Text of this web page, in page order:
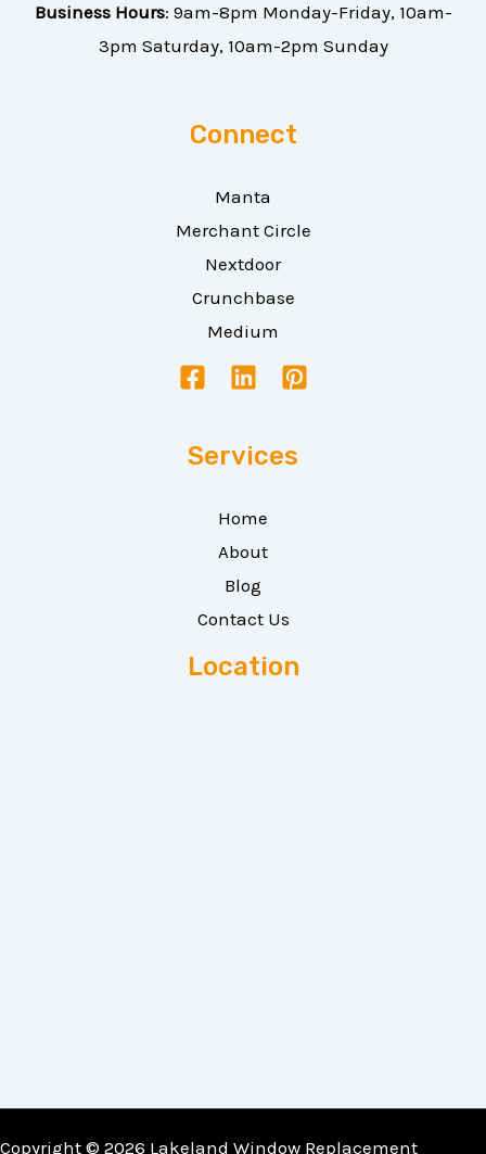
Business Hours: 9am-8pm Monday-Friday, 10am-
3pm Saturday, 10am-2pm Sunday
Connect
Manta
Merchant Circle
Nextdoor
Crunchbase
Medium
Services
Home
About
Blog
Contact Us
Location
Copyright © 2026 Lakeland Window Replacement